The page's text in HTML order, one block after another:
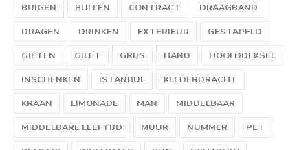
BUIGEN
BUITEN CONTRACT
DRAAGBAND
DRAGEN
DRINKEN EXTERIEUR
GESTAPELD
GIETEN
GILET GRIJS HAND
HOOFDDEKSEL
INSCHENKEN
ISTANBUL
KLEDERDRACHT
KRAAN
LIMONADE MAN
MIDDELBAAR
MIDDELBARE LEEFTIJD
MUUR NUMMER
PET